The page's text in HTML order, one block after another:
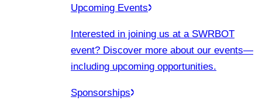
Upcoming Events
Interested in joining us at a SWRBOT
event? Discover more about our events—
including upcoming opportunities.
Sponsorships